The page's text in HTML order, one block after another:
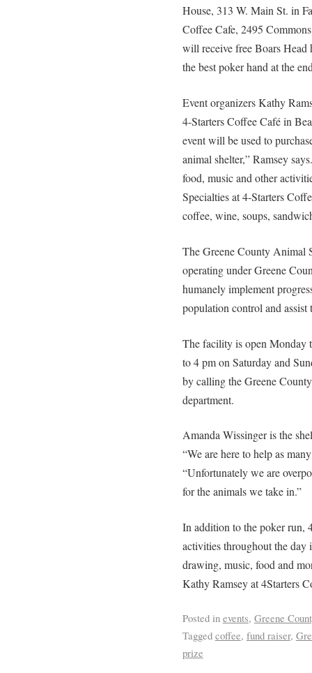
House, 313 W. Main St. in
Coffee Cafe, 2495
will receive free Boars Head
the best poker hand at the
Event organizers Kathy
4-Starters Coffee Café in
event will be used to
animal shelter,” Ramsey
food, music and other
Specialties at 4-Starters
coffee, wine, soups,
The Greene County Animal
operating under Greene
humanely implement
population control and
The facility is open Monday
to 4 pm on Saturday and
by calling the Greene
department.
Amanda Wissinger is the
“We are here to help as
“Unfortunately we are
for the animals we take in.”
In addition to the poker run,
activities throughout the day
drawing, music, food and
Kathy Ramsey at 4Starters
Posted in events, Greene
Tagged coffee, fund raiser,
prize